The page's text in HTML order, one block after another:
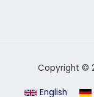
Copyright ©
English